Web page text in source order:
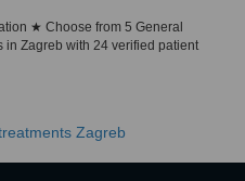
★ Choose from 5 General
in Zagreb with 24 verified patient
Zagreb